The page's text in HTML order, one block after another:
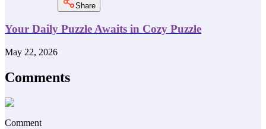
Share
Your Daily Puzzle Awaits in Cozy Puzzle
May 22, 2026
Comments
Comment